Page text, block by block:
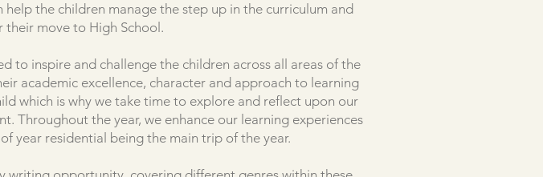
the children manage the step up in the curriculum and
move to High School.
to inspire and challenge the children across all areas of the
academic excellence, character and approach to learning
which is why we take time to explore and reflect upon our
Throughout the year, we enhance our learning experiences
year residential being the main trip of the year.